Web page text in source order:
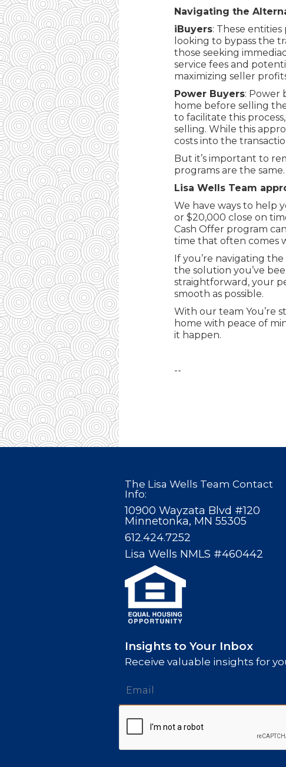
Navigating the
iBuyers: These
looking to bypass the
those seeking
service fees and
maximizing seller
Power Buyers: Power
home before selling
to facilitate this
selling. While this
costs into the
But it’s important to
programs are the
Lisa Wells Team
We have ways to help
or $20,000 close on
Cash Offer program
time that often comes
If you’re navigating
the solution you’ve
straightforward, your
smooth as possible.
With our team You’re
home with peace of
it happen.
--
The Lisa Wells Team Contact
Info:
10900 Wayzata Blvd #120
Minnetonka, MN 55305
612.424.7252
Lisa Wells NMLS #460442
Insights to Your Inbox
Receive valuable insights for